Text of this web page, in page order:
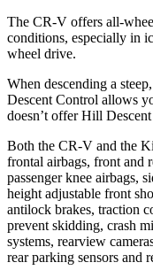
The CR-V offers all-
conditions, especially in
wheel drive.
When descending a
Descent Control allows
doesn’t offer Hill
Both the CR-V and the
frontal airbags, front and
passenger knee airbags,
height adjustable front
antilock brakes, traction
prevent skidding, crash
systems, rearview
rear parking sensors and